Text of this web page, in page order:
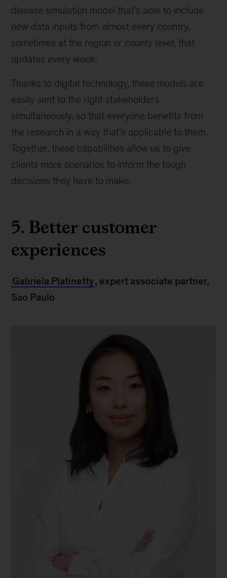
disease simulation model that’s able to include
new data inputs from almost every country,
sometimes at the region or county level, that
updates every week.
Thanks to digital technology, these models are
easily sent to the right stakeholders
simultaneously, so that everyone benefits from
the research in a way that’s applicable to them.
Together, these capabilities allow us to give
clients more scenarios to inform the tough
decisions they have to make.
5. Better customer
experiences
Gabriela Platinetty, expert associate partner,
Sao Paulo